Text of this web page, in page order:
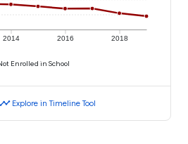
2014 2016 2018
Enrolled in School
timeline Explore in Timeline Tool